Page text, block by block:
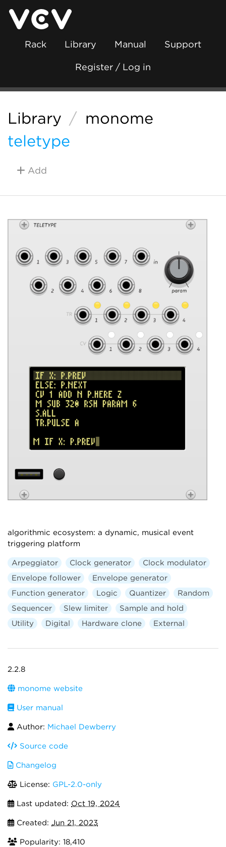
Rack Library Manual Support
Register / Log in
Library / monome
teletype
Add
algorithmic ecosystem: a dynamic, musical event
triggering platform
Arpeggiator Clock generator
Clock modulator
Envelope follower
Envelope generator
Function generator
Logic Quantizer
Random
Sequencer
Slew limiter
Sample and hold
Utility
Digital Hardware clone External
2.2.8
monome website
User manual
Author: Michael Dewberry
Source code
Changelog
License: GPL-2.0-only
Last updated: Oct 19, 2024
Created: Jun 21, 2023
Popularity: 18,410